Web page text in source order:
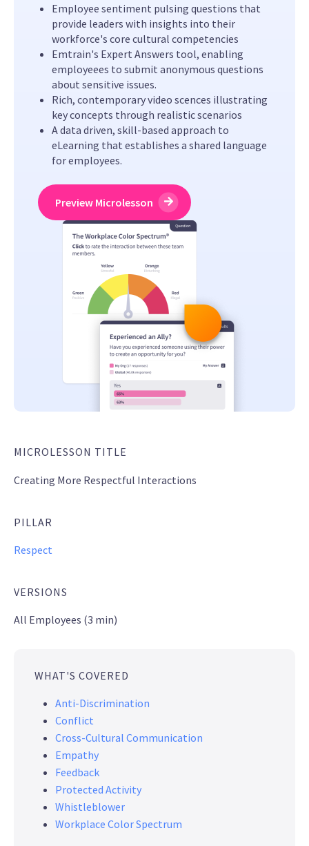
MICROLESSON TITLE
Creating More Respectful Interactions
PILLAR
Respect
VERSIONS
All Employees (3 min)
WHAT'S COVERED
Anti-Discrimination
Conflict
Cross-Cultural Communication
Empathy
Feedback
Protected Activity
Whistleblower
Workplace Color Spectrum
Employee sentiment pulsing questions that
provide leaders with insights into their
workforce's core cultural competencies
Emtrain's Expert Answers tool, enabling
employeees to submit anonymous questions
about sensitive issues.
Rich, contemporary video scences illustrating
key concepts through realistic scenarios
A data driven, skill-based approach to
eLearning that establishes a shared language
for employees.
Preview Microlesson